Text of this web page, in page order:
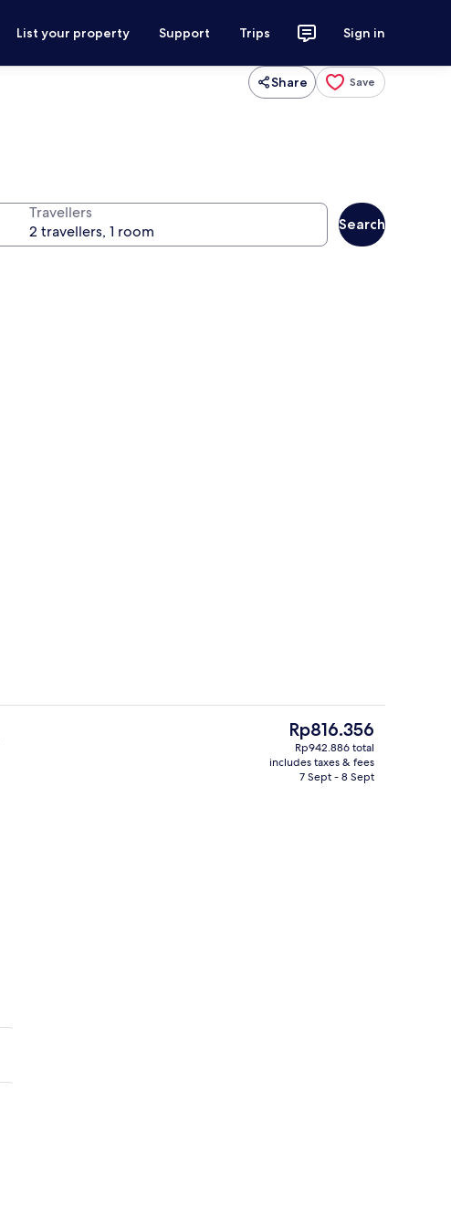
List your property Support Trips Sign in
Share Save
Travellers
Search
Front of property
The
current
price
Rp816.356
Rp942.886 total
includes taxes & fees
7 Sept - 8 Sept